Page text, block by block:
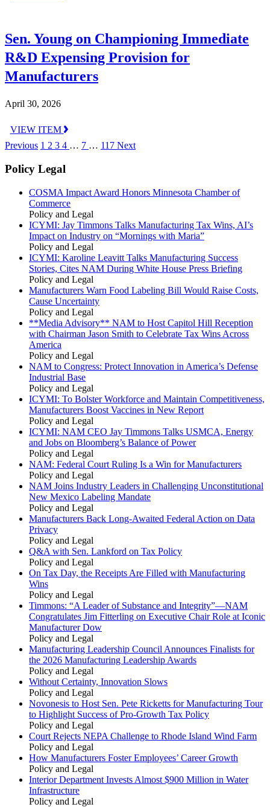
Sen. Young on Championing Immediate
R&D Expensing Provision for
Manufacturers
April 30, 2026
VIEW ITEM
Previous 1 2 3 4 … 7 … 117 Next
Policy Legal
COSMA Impact Award Honors Minnesota Chamber of
Commerce
Policy and Legal
ICYMI: Jay Timmons Talks Manufacturing Tax Wins, AI’s
Impact on Industry on “Mornings with Maria”
Policy and Legal
ICYMI: Karoline Leavitt Talks Manufacturing Success
Stories, Cites NAM During White House Press Briefing
Policy and Legal
Manufacturers Warn Food Labeling Bill Would Raise Costs,
Cause Uncertainty
Policy and Legal
**Media Advisory** NAM to Host Capitol Hill Reception
with Chairman Jason Smith to Celebrate Tax Wins Across
America
Policy and Legal
NAM to Congress: Protect Innovation in America’s Defense
Industrial Base
Policy and Legal
ICYMI: To Bolster Workforce and Maintain Competitiveness,
Manufacturers Boost Vaccines in New Report
Policy and Legal
ICYMI: NAM CEO Jay Timmons Talks USMCA, Energy
and Jobs on Bloomberg’s Balance of Power
Policy and Legal
NAM: Federal Court Ruling Is a Win for Manufacturers
Policy and Legal
NAM Joins Industry Leaders in Challenging Unconstitutional
New Mexico Labeling Mandate
Policy and Legal
Manufacturers Back Long-Awaited Federal Action on Data
Privacy
Policy and Legal
Q&A with Sen. Lankford on Tax Policy
Policy and Legal
On Tax Day, the Receipts Are Filled with Manufacturing
Wins
Policy and Legal
Timmons: “A Leader of Substance and Integrity”—NAM
Congratulates Jim Fitterling on Executive Chair Role at Iconic
Manufacturer Dow
Policy and Legal
Manufacturing Leadership Council Announces Finalists for
the 2026 Manufacturing Leadership Awards
Policy and Legal
Without Certainty, Innovation Slows
Policy and Legal
Novonesis to Host Sen. Pete Ricketts for Manufacturing Tour
to Highlight Success of Pro-Growth Tax Policy
Policy and Legal
Court Rejects NEPA Challenge to Rhode Island Wind Farm
Policy and Legal
How Manufacturers Foster Employees’ Career Growth
Policy and Legal
Interior Department Invests Almost $900 Million in Water
Infrastructure
Policy and Legal